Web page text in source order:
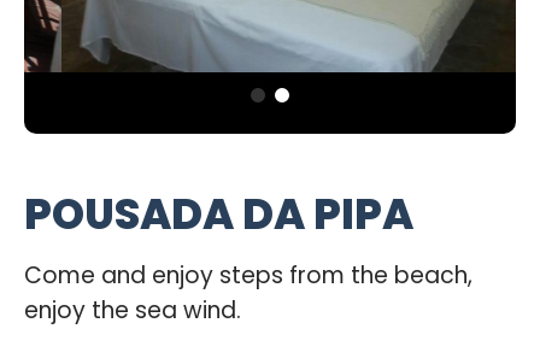
POUSADA DA PIPA
Come and enjoy steps from the beach,
enjoy the sea wind.